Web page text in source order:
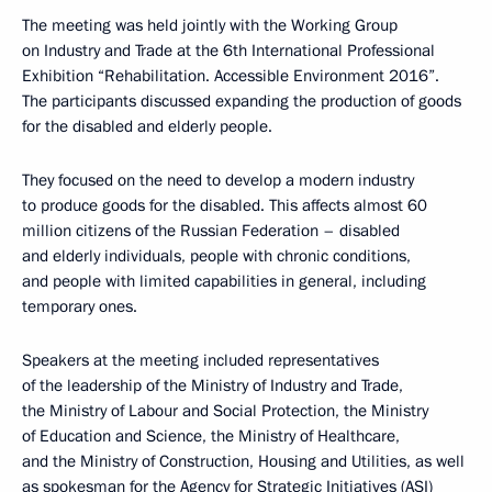
The meeting was held jointly with the Working Group
on Industry and Trade at the 6th International Professional
Exhibition “Rehabilitation. Accessible Environment 2016”.
The participants discussed expanding the production of goods
for the disabled and elderly people.
They focused on the need to develop a modern industry
to produce goods for the disabled. This affects almost 60
million citizens of the Russian Federation – disabled
and elderly individuals, people with chronic conditions,
and people with limited capabilities in general, including
temporary ones.
Speakers at the meeting included representatives
of the leadership of the Ministry of Industry and Trade,
the Ministry of Labour and Social Protection, the Ministry
of Education and Science, the Ministry of Healthcare,
and the Ministry of Construction, Housing and Utilities, as well
as spokesman for the Agency for Strategic Initiatives (ASI)